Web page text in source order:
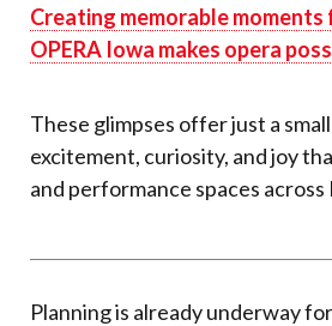
Creating memorable moments
OPERA Iowa makes opera
These glimpses offer just a
excitement, curiosity, and joy
and performance spaces
Planning is already underway